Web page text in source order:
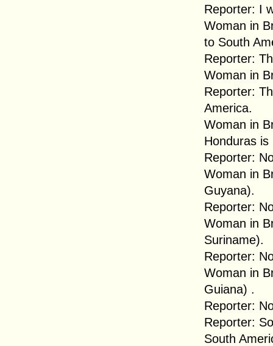
Reporter: I
Woman in
to South
Reporter:
Woman in
Reporter:
America.
Woman in
Honduras
Reporter:
Woman in
Guyana).
Reporter:
Woman in
Suriname).
Reporter:
Woman in
Guiana) .
Reporter:
Reporter:
South